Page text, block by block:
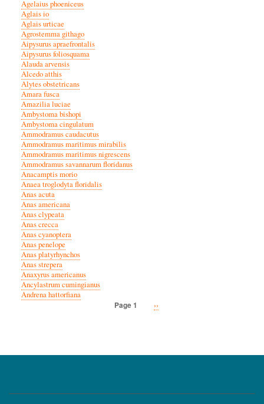
Agelaius phoeniceus
Aglais io
Aglais urticae
Agrostemma githago
Aipysurus apraefrontalis
Aipysurus foliosquama
Alauda arvensis
Alcedo atthis
Alytes obstetricans
Amara fusca
Amazilia luciae
Ambystoma bishopi
Ambystoma cingulatum
Ammodramus caudacutus
Ammodramus maritimus mirabilis
Ammodramus maritimus nigrescens
Ammodramus savannarum floridanus
Anacamptis morio
Anaea troglodyta floridalis
Anas acuta
Anas americana
Anas clypeata
Anas crecca
Anas cyanoptera
Anas penelope
Anas platyrhynchos
Anas strepera
Anaxyrus americanus
Ancylastrum cumingianus
Andrena hattorfiana
Page 1
Next
››